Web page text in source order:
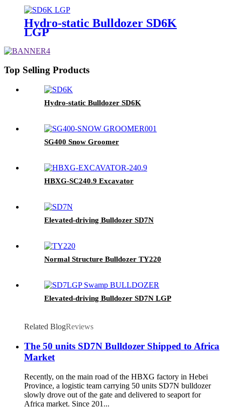
Hydro-static Bulldozer SD6K
LGP
Top Selling Products
Hydro-static Bulldozer SD6K
SG400 Snow Groomer
HBXG-SC240.9 Excavator
Elevated-driving Bulldozer SD7N
Normal Structure Bulldozer TY220
Elevated-driving Bulldozer SD7N LGP
Related BlogReviews
The 50 units SD7N Bulldozer Shipped to Africa
Market
Recently, on the main road of the HBXG factory in Hebei
Province, a logistic team carrying 50 units SD7N bulldozer
slowly drove out of the gate and delivered to seaport for
Africa market. Since 201...